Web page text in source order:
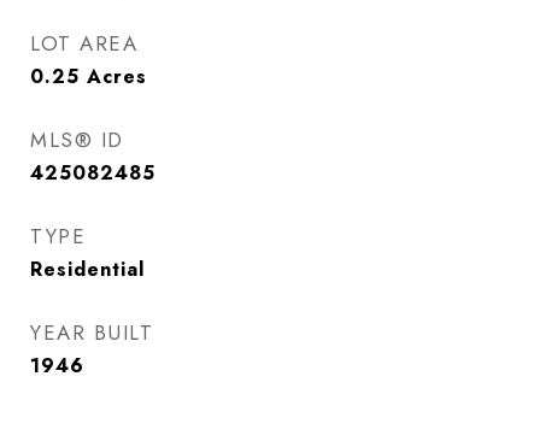
LOT AREA
0.25 Acres
MLS® ID
425082485
TYPE
Residential
YEAR BUILT
1946